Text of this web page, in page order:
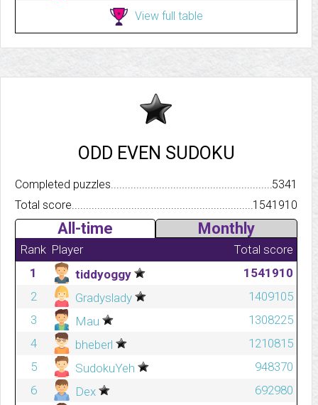
View full table
ODD EVEN SUDOKU
Completed
5341
Total score.................................................................................
1541910
All-time Monthly
Rank Player
Total score
1
tiddyoggy
1541910
2
Gradyslady
1409105
3
Mau
1308225
4
bheberl
1210815
5
SudokuYeh
948370
6
Dex
692980